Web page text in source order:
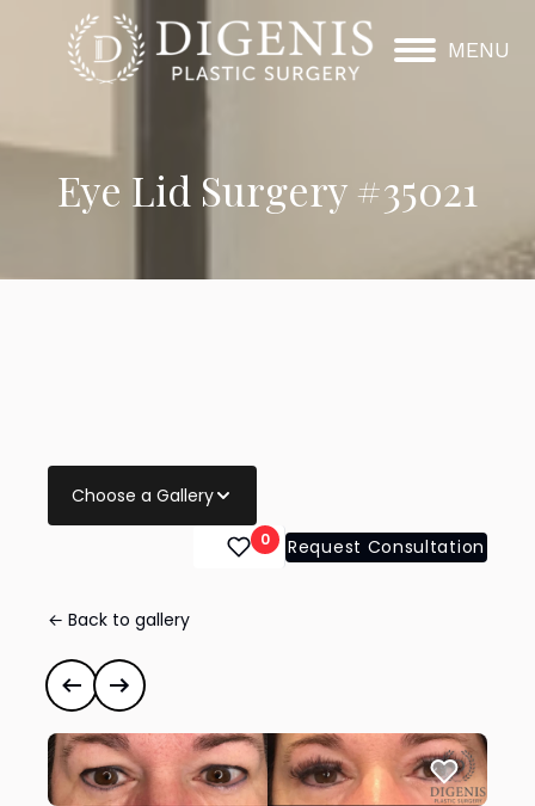
MENU
Eye Lid Surgery #35021
Choose a Gallery
0 Request Consultation
← Back to gallery
Eye Lid Surgery
Previous case
Next case